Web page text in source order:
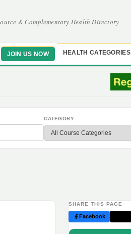
& Complementary Health Directory
JOIN US NOW HEALTH CATEGORIES
CATEGORY
SHARE THIS PAGE
Facebook